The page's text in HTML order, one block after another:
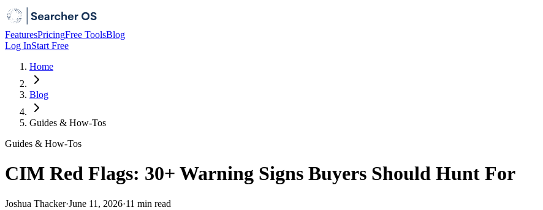
FeaturesPricingFree ToolsBlog
Log InStart Free
Home
Blog
Guides & How-Tos
Guides & How-Tos
CIM Red Flags: 30+ Warning Signs Buyers Should Hunt For
Joshua Thacker·June 11, 2026·11 min read